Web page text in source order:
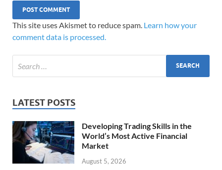
This site uses Akismet to reduce spam. Learn how your
comment data is processed.
LATEST POSTS
Developing Trading Skills in the
World’s Most Active Financial
Market
August 5, 2026